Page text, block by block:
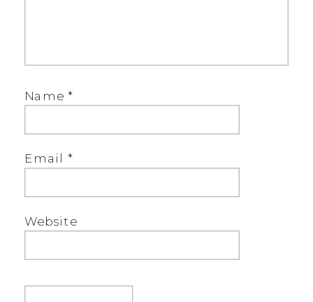
Name *
Email *
Website